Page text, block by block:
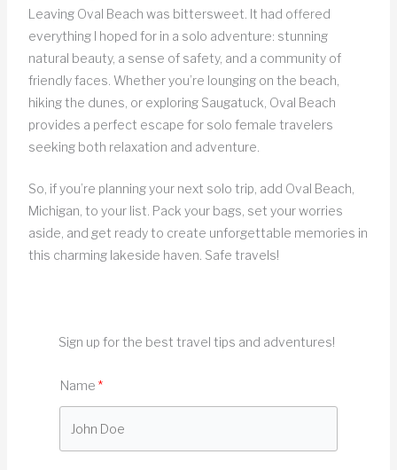
Leaving Oval Beach was bittersweet. It had offered
everything I hoped for in a solo adventure: stunning
natural beauty, a sense of safety, and a community of
friendly faces. Whether you’re lounging on the beach,
hiking the dunes, or exploring Saugatuck, Oval Beach
provides a perfect escape for solo female travelers
seeking both relaxation and adventure.
So, if you’re planning your next solo trip, add Oval Beach,
Michigan, to your list. Pack your bags, set your worries
aside, and get ready to create unforgettable memories in
this charming lakeside haven. Safe travels!
Sign up for the best travel tips and adventures!
Name